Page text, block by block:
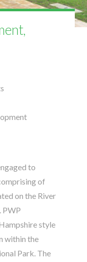
to
of
on the River
PWP
style
within the
Park. The